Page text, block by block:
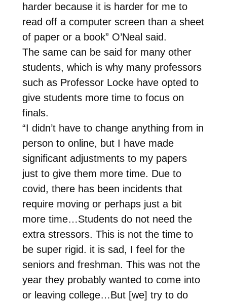
harder because it is harder for me to
read off a computer screen than a sheet
of paper or a book” O’Neal said.
The same can be said for many other
students, which is why many professors
such as Professor Locke have opted to
give students more time to focus on
finals.
“I didn’t have to change anything from in
person to online, but I have made
significant adjustments to my papers
just to give them more time. Due to
covid, there has been incidents that
require moving or perhaps just a bit
more time…Students do not need the
extra stressors. This is not the time to
be super rigid. it is sad, I feel for the
seniors and freshman. This was not the
year they probably wanted to come into
or leaving college…But [we] try to do